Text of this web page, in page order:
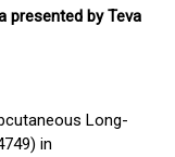
presented by Teva
Long-
in